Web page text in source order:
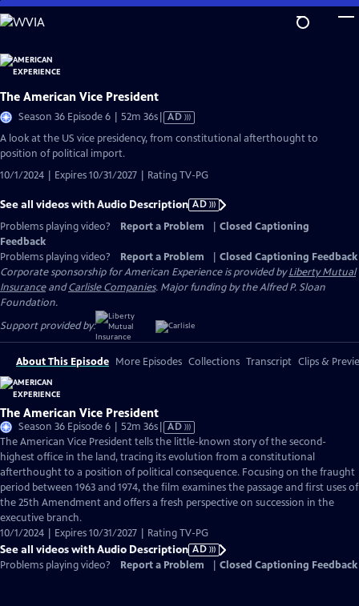
Skip
to
Content
The American Vice President
Season 36 Episode 6 | 52m 36sVideo
AD
A look at the US vice presidency, from constitutional afterthought to
position of political import.
10/1/2024 | Expires 10/31/2027 | Rating TV-PG
See all videos with Audio Description AD
Problems playing video?
Report a Problem
Closed Captioning
Feedback
Problems playing video?
Report a Problem
Closed Captioning Feedback
Corporate sponsorship for American Experience is provided byLiberty Mutual
InsuranceandCarlisle Companies. Major funding by the Alfred P. Sloan
Foundation.
Support provided by:
About This Episode More Episodes Collections Transcript Clips &
The American Vice President
Season 36 Episode 6 | 52m 36sVideo
has
Audio
Description
AD
The American Vice President tells the little-known story of the second-
highest office in the land, tracing its evolution from a constitutional
afterthought to a position of political consequence. Focusing on the fraught
period between 1963 and 1974, the film examines the passage and first uses of
the 25th Amendment and offers a fresh perspective on succession in the
executive branch.
10/1/2024 | Expires 10/31/2027 | Rating TV-PG
See all videos with Audio Description AD
Problems playing video?
Report a Problem Closed Captioning Feedback